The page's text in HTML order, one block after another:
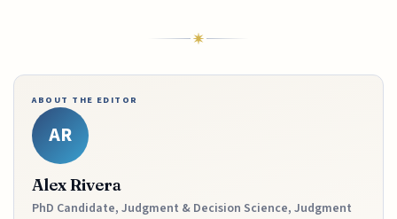
ABOUT THE EDITOR
AR
Alex Rivera
PhD Candidate, Judgment & Decision Science, Judgment